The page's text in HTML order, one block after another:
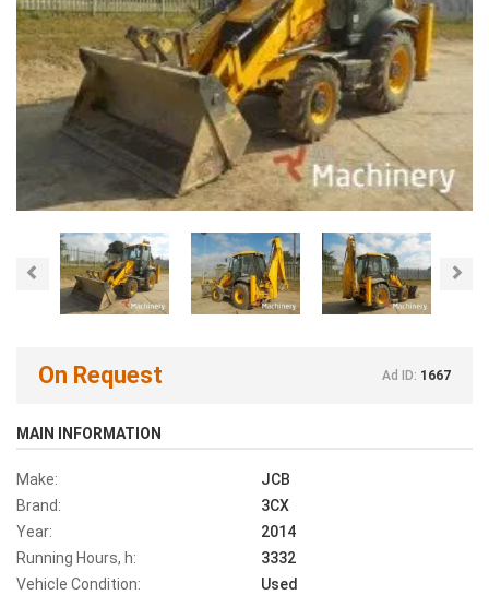
Previous
On Request Ad ID: 1667
MAIN INFORMATION
Make:
JCB
Brand:
3CX
Year:
2014
Running Hours, h:
3332
Vehicle Condition:
Used